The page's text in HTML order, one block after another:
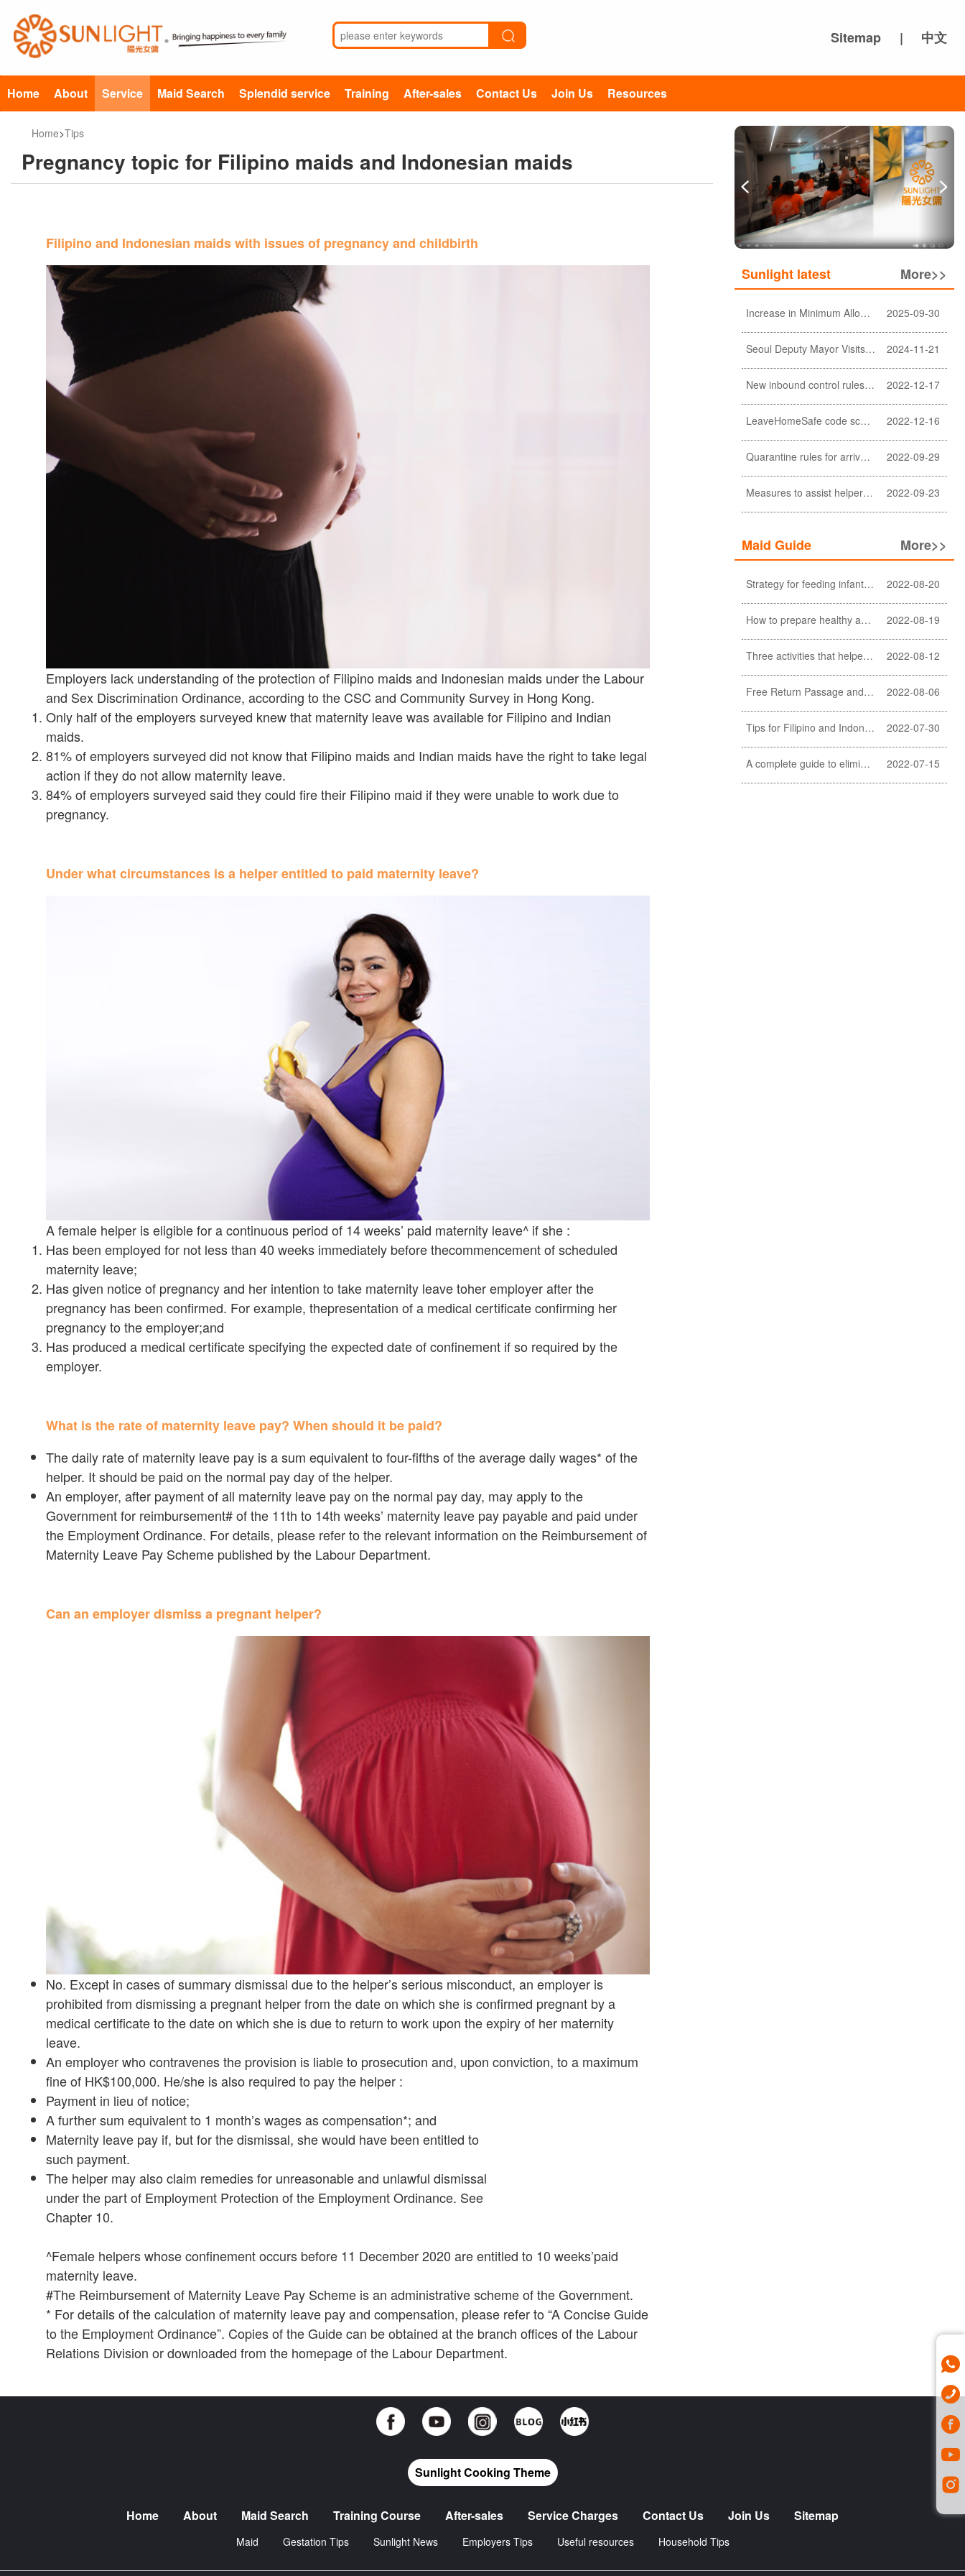
Sitemap | 中文
Home About Service Maid Search Splendid service Training After-sales Contact Us Join Us Resources
Home>Tips
Pregnancy topic for Filipino maids and Indonesian maids
Filipino and Indonesian maids with issues of pregnancy and childbirth
Employers lack understanding of the protection of Filipino maids and Indonesian maids under the Labour
and Sex Discrimination Ordinance, according to the CSC and Community Survey in Hong Kong.
Only half of the employers surveyed knew that maternity leave was available for Filipino and Indian
maids.
81% of employers surveyed did not know that Filipino maids and Indian maids have the right to take legal
action if they do not allow maternity leave.
84% of employers surveyed said they could fire their Filipino maid if they were unable to work due to
pregnancy.
Under what circumstances is a helper entitled to paid maternity leave?
A female helper is eligible for a continuous period of 14 weeks’ paid maternity leave^ if she :
Has been employed for not less than 40 weeks immediately before thecommencement of scheduled
maternity leave;
Has given notice of pregnancy and her intention to take maternity leave toher employer after the
pregnancy has been confirmed. For example, thepresentation of a medical certificate confirming her
pregnancy to the employer;and
Has produced a medical certificate specifying the expected date of confinement if so required by the
employer.
What is the rate of maternity leave pay? When should it be paid?
The daily rate of maternity leave pay is a sum equivalent to four-fifths of the average daily wages* of the
helper. It should be paid on the normal pay day of the helper.
An employer, after payment of all maternity leave pay on the normal pay day, may apply to the
Government for reimbursement# of the 11th to 14th weeks’ maternity leave pay payable and paid under
the Employment Ordinance. For details, please refer to the relevant information on the Reimbursement of
Maternity Leave Pay Scheme published by the Labour Department.
Can an employer dismiss a pregnant helper?
No. Except in cases of summary dismissal due to the helper’s serious misconduct, an employer is
prohibited from dismissing a pregnant helper from the date on which she is confirmed pregnant by a
medical certificate to the date on which she is due to return to work upon the expiry of her maternity
leave.
An employer who contravenes the provision is liable to prosecution and, upon conviction, to a maximum
fine of HK$100,000. He/she is also required to pay the helper :
Payment in lieu of notice;
A further sum equivalent to 1 month’s wages as compensation*; and
Maternity leave pay if, but for the dismissal, she would have been entitled to
such payment.
The helper may also claim remedies for unreasonable and unlawful dismissal
under the part of Employment Protection of the Employment Ordinance. See
Chapter 10.
^Female helpers whose confinement occurs before 11 December 2020 are entitled to 10 weeks’paid
maternity leave.
#The Reimbursement of Maternity Leave Pay Scheme is an administrative scheme of the Government.
* For details of the calculation of maternity leave pay and compensation, please refer to “A Concise Guide
to the Employment Ordinance”. Copies of the Guide can be obtained at the branch offices of the Labour
Relations Division or downloaded from the homepage of the Labour Department.
Sunlight latest More>>
Increase in Minimum Allowable Wage and no change in food allowance for foreign domestic helpers 2025-09-30
Seoul Deputy Mayor Visits Sunlight Employment agency 2024-11-21
New inbound control rules for helpers 2022-12-17
LeaveHomeSafe code scanning lifted 2022-12-16
Quarantine rules for arrivals relaxed 2022-09-29
Measures to assist helpers and employers cope with COVID-19 pandemic extended 2022-09-23
Maid Guide More>>
Strategy for feeding infant meals 2022-08-20
How to prepare healthy and nutritious meals for the elderly at home (a must-see for Filipino and Indonesian helpers) 2022-08-19
Three activities that helpers should never do 2022-08-12
Free Return Passage and Food and Travelling Allowance for helpers 2022-08-06
Tips for Filipino and Indonesian helper to clean exterior windows 2022-07-30
A complete guide to eliminating fishy smell of fish (a must learn for Filipino and Indonesian helpers) 2022-07-15
Sunlight Cooking Theme
Home About Maid Search Training Course After-sales Service Charges Contact Us Join Us Sitemap
Maid Gestation Tips Sunlight News Employers Tips Useful resources Household Tips